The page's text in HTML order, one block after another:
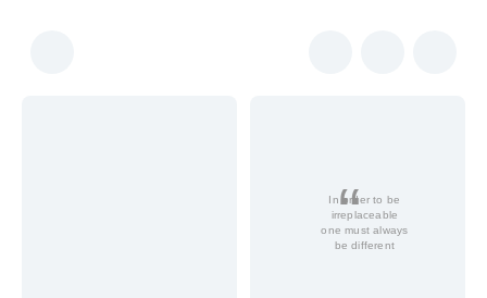
In order to be
irreplaceable
one must always
be different